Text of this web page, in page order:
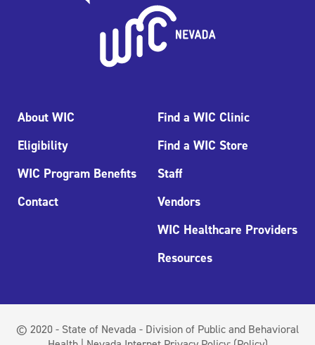
About WIC
Eligibility
WIC Program Benefits
Contact
Find a WIC Clinic
Find a WIC Store
Staff
Vendors
WIC Healthcare Providers
Resources
© 2020 - State of Nevada - Division of Public and Behavioral